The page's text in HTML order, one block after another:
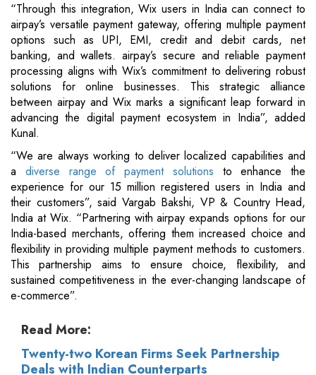
“Through this integration, Wix users in India can connect to
airpay’s versatile payment gateway, offering multiple payment
options such as UPI, EMI, credit and debit cards, net
banking, and wallets. airpay’s secure and reliable payment
processing aligns with Wix’s commitment to delivering robust
solutions for online businesses. This strategic alliance
between airpay and Wix marks a significant leap forward in
advancing the digital payment ecosystem in India”, added
Kunal.
“We are always working to deliver localized capabilities and
a diverse range of payment solutions to enhance the
experience for our 15 million registered users in India and
their customers”, said Vargab Bakshi, VP & Country Head,
India at Wix. “Partnering with airpay expands options for our
India-based merchants, offering them increased choice and
flexibility in providing multiple payment methods to customers.
This partnership aims to ensure choice, flexibility, and
sustained competitiveness in the ever-changing landscape of
e-commerce”.
Read More:
Twenty-two Korean Firms Seek Partnership
Deals with Indian Counterparts